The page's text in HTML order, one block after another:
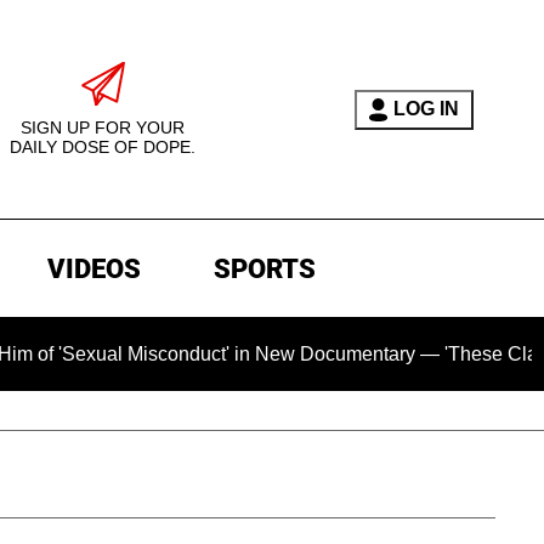
SIGN UP FOR YOUR
DAILY DOSE OF DOPE.
LOG IN
VIDEOS SPORTS
Misconduct' in New Documentary — 'These Claims are